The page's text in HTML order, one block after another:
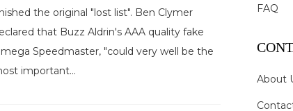
the original "lost list". Ben Clymer
that Buzz Aldrin's AAA quality fake
Speedmaster, "could very well be the
important...
FAQ
About